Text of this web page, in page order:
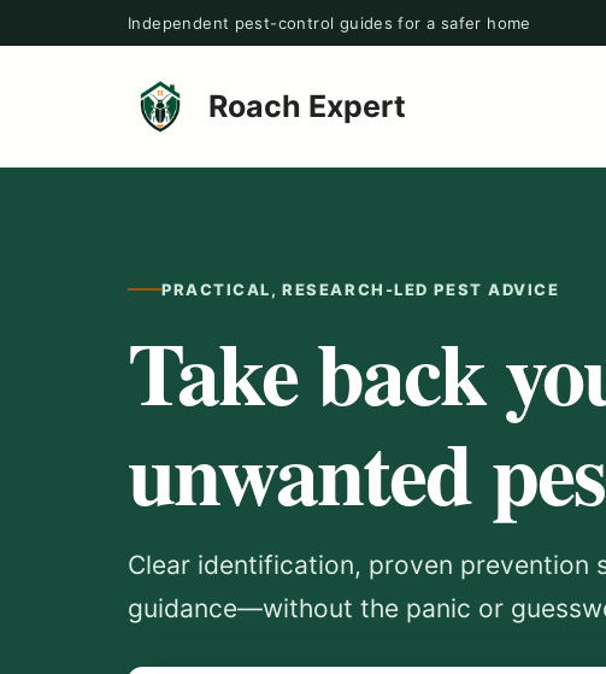
to
Independent pest-control guides for a safer home
Roach Expert
PRACTICAL, RESEARCH-LED PEST ADVICE
Take back
unwanted
Clear identification, proven prevention
guidance—without the panic or